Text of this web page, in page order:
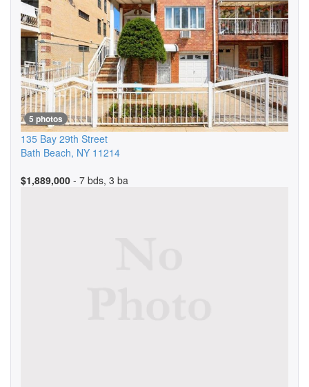
5 photos
135 Bay 29th Street
Bath Beach, NY 11214
$1,889,000 - 7 bds, 3 ba